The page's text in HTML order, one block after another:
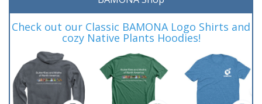
Check out our Classic BAMONA Logo Shirts and
cozy Native Plants Hoodies!